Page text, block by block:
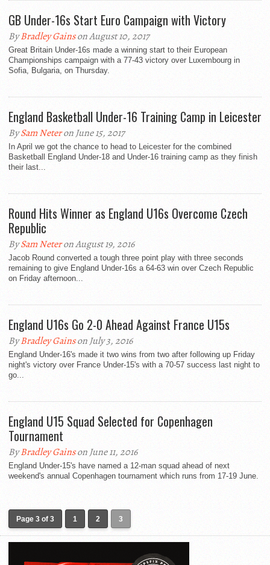
GB Under-16s Start Euro Campaign with Victory
ByBradley Gainson August 10, 2017
Great Britain Under-16s made a winning start to their European
Championships campaign with a 77-43 victory over Luxembourg in
Sofia, Bulgaria, on Thursday.
England Basketball Under-16 Training Camp in Leicester
BySam Neteron June 15, 2017
In April we got the chance to head to Leicester for the combined
Basketball England Under-18 and Under-16 training camp as they finish
their last...
Round Hits Winner as England U16s Overcome Czech
Republic
BySam Neteron August 19, 2016
Jacob Round converted a tough three point play with three seconds
remaining to give England Under-16s a 64-63 win over Czech Republic
on Friday afternoon...
England U16s Go 2-0 Ahead Against France U15s
ByBradley Gainson July 3, 2016
England Under-16's made it two wins from two after following up Friday
night's victory over France Under-15's with a 70-57 success last night to
go...
England U15 Squad Selected for Copenhagen
Tournament
ByBradley Gainson June 11, 2016
England Under-15's have named a 12-man squad ahead of next
weekend's annual Copenhagen tournament which runs from 17-19 June.
Page 3 of 3 1 2 3